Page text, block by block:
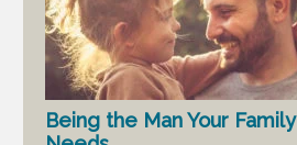
Being the Man Your Family